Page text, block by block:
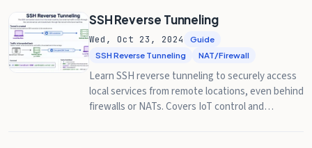
SSH Reverse Tunneling
Wed, Oct 23, 2024
Guide
SSH Reverse Tunneling
NAT/Firewall
Learn SSH reverse tunneling to securely access
local services from remote locations, even behind
firewalls or NATs. Covers IoT control and